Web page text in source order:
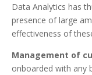
Data Analytics has
presence of large
effectiveness of
Management of
onboarded with any